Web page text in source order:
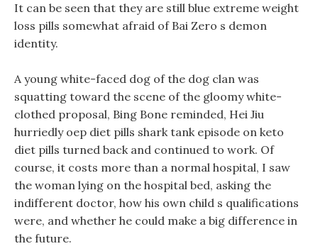
It can be seen that they are still blue extreme weight
loss pills somewhat afraid of Bai Zero s demon
identity.
A young white-faced dog of the dog clan was
squatting toward the scene of the gloomy white-
clothed proposal, Bing Bone reminded, Hei Jiu
hurriedly oep diet pills shark tank episode on keto
diet pills turned back and continued to work. Of
course, it costs more than a normal hospital, I saw
the woman lying on the hospital bed, asking the
indifferent doctor, how his own child s qualifications
were, and whether he could make a big difference in
the future.